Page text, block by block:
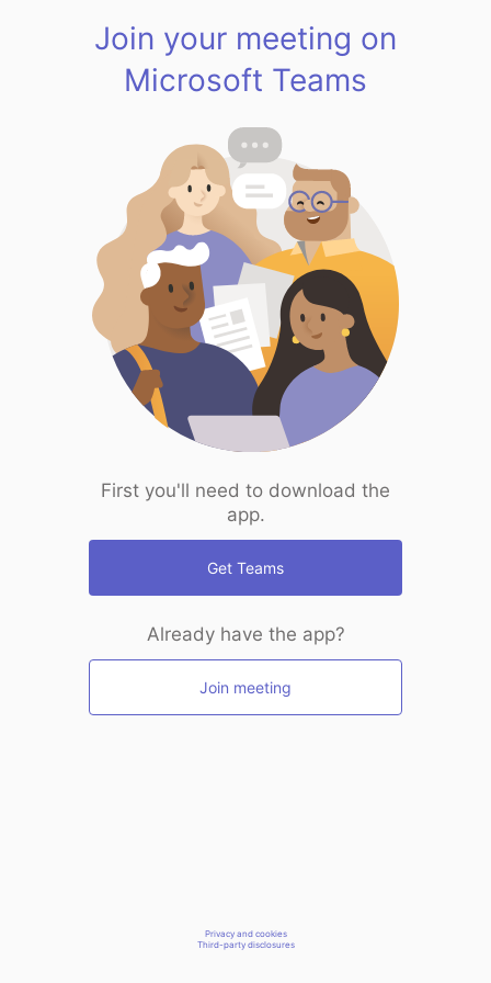
Join your meeting on
Microsoft Teams
First you'll need to download the
app.
Get Teams
Already have the app?
Join meeting
Privacy and cookies
Third-party disclosures